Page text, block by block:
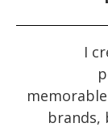
I
memorable
brands,